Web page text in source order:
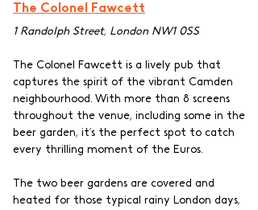
The Colonel Fawcett
1 Randolph Street, London NW1 0SS
The Colonel Fawcett is a lively pub that
captures the spirit of the vibrant Camden
neighbourhood. With more than 8 screens
throughout the venue, including some in the
beer garden, it’s the perfect spot to catch
every thrilling moment of the Euros.
The two beer gardens are covered and
heated for those typical rainy London days,